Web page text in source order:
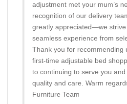
adjustment met your mum’s
recognition of our delivery
greatly appreciated—we
seamless experience from
Thank you for recommending
first-time adjustable bed
to continuing to serve you
quality and care. Warm
Furniture Team